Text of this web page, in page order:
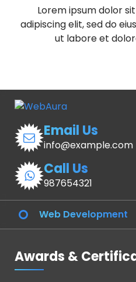
Lorem ipsum dolor
adipiscing elit, sed do
ut labore et
Email Us
info@example.com
Call Us
987654321
Web Development
Awards &